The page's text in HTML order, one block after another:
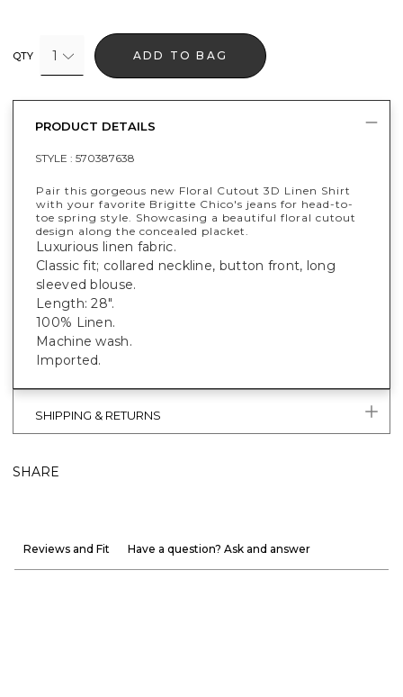
QTY 1 ADD TO BAG
PRODUCT DETAILS
STYLE : 570387638
Pair this gorgeous new Floral Cutout 3D Linen Shirt
with your favorite Brigitte Chico's jeans for head-to-
toe spring style. Showcasing a beautiful floral cutout
design along the concealed placket.
Luxurious linen fabric.
Classic fit; collared neckline, button front, long
sleeved blouse.
Length: 28".
100% Linen.
Machine wash.
Imported.
SHIPPING & RETURNS
SHARE
Reviews and Fit Have a question? Ask and answer